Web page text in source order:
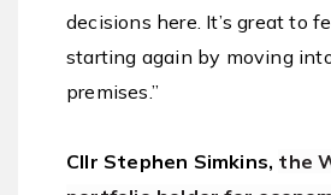
decisions here. It’s great to
starting again by moving
premises.”
Cllr Stephen Simkins, the